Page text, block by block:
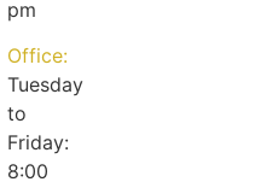
pm
Office:
Tuesday
to
Friday:
8:00